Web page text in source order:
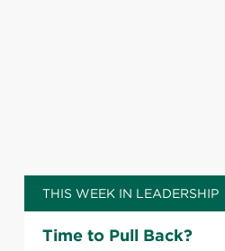
THIS WEEK IN LEADERSHIP
Time to Pull Back?